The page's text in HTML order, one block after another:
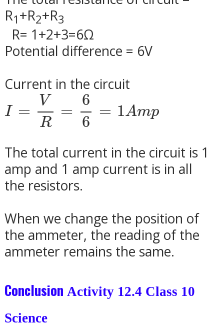
R1+R2+R3
R= 1+2+3=6Ω
Potential difference = 6V
Current in the circuit
I =
V
R
=
6
6
= 1Amp
I=VR=6 6=1A mp
The total current in the circuit is 1
amp and 1 amp current is in all
the resistors.
When we change the position of
the ammeter, the reading of the
ammeter remains the same.
Conclusion Activity 12.4 Class 10
Science